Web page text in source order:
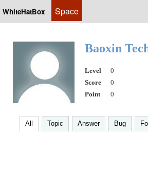
WhiteHatBox Space
Baoxin
Level 0
Score
0
Point
0
All Topic Answer Bug